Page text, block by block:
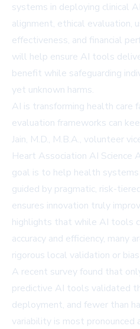
systems in deploying clinical
alignment, ethical evaluation,
effectiveness, and financial
will help ensure AI tools
benefit while safeguarding
yet unknown harms.
AI is transforming health care
evaluation frameworks can
Jain, M.D., M.B.A., volunteer
Heart Association AI Science
goal is to help health
guided by pragmatic, risk-
ensures innovation truly
highlights that while AI tools
accuracy and efficiency, many
rigorous local validation or
A recent survey found that
predictive AI tools validated
deployment, and fewer than
variability is most pronounced